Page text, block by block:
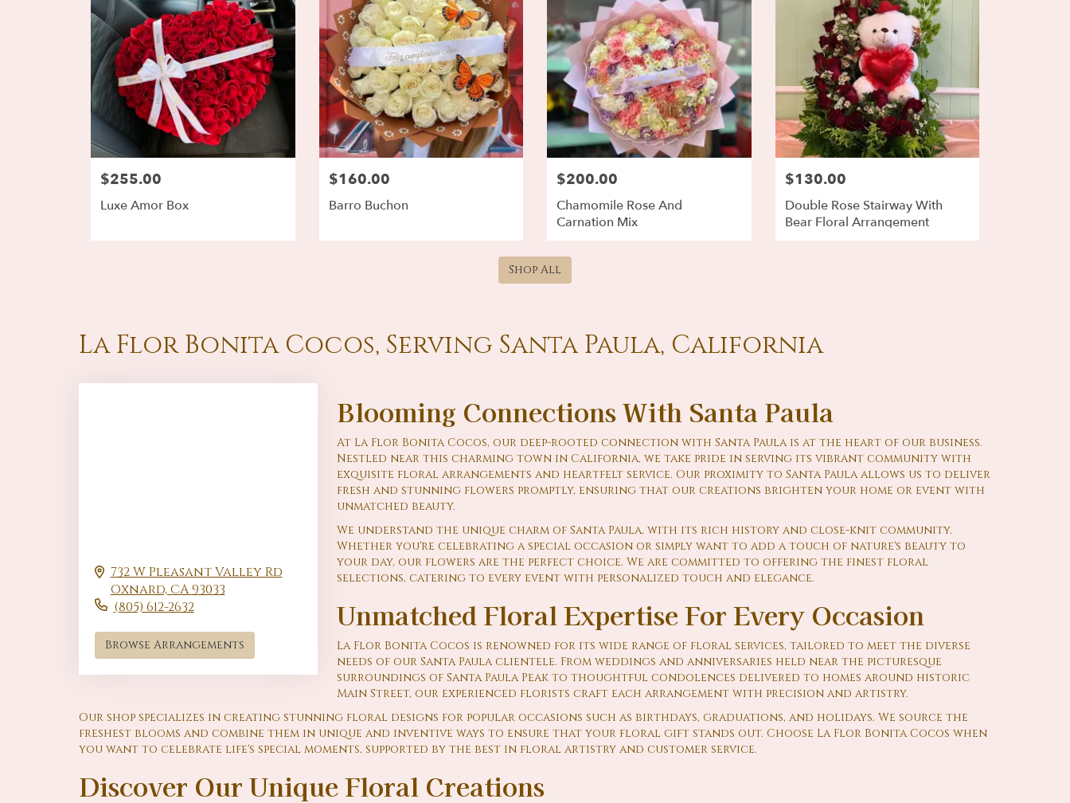
$255.00
Luxe Amor Box
$160.00
Barro Buchon
$200.00
Chamomile Rose And
Carnation Mix
$130.00
Double Rose Stairway With
Bear Floral Arrangement
Shop All
La Flor Bonita Cocos, Serving Santa Paula, California
732 W Pleasant Valley Rd
Oxnard,CA93033
(805) 612-2632
Browse Arrangements
Blooming Connections With Santa Paula
At La Flor Bonita Cocos, our deep-rooted connection with Santa Paula is at the heart of our business.
Nestled near this charming town in California, we take pride in serving its vibrant community with
exquisite floral arrangements and heartfelt service. Our proximity to Santa Paula allows us to deliver
fresh and stunning flowers promptly, ensuring that our creations brighten your home or event with
unmatched beauty.
We understand the unique charm of Santa Paula, with its rich history and close-knit community.
Whether you're celebrating a special occasion or simply want to add a touch of nature's beauty to
your day, our flowers are the perfect choice. We are committed to offering the finest floral
selections, catering to every event with personalized touch and elegance.
Unmatched Floral Expertise For Every Occasion
La Flor Bonita Cocos is renowned for its wide range of floral services, tailored to meet the diverse
needs of our Santa Paula clientele. From weddings and anniversaries held near the picturesque
surroundings of Santa Paula Peak to thoughtful condolences delivered to homes around historic
Main Street, our experienced florists craft each arrangement with precision and artistry.
Our shop specializes in creating stunning floral designs for popular occasions such as birthdays, graduations, and holidays. We source the
freshest blooms and combine them in unique and inventive ways to ensure that your floral gift stands out. Choose La Flor Bonita Cocos when
you want to celebrate life's special moments, supported by the best in floral artistry and customer service.
Discover Our Unique Floral Creations